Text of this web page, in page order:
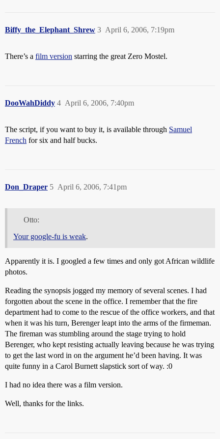
Biffy_the_Elephant_Shrew April 6, 2006, 7:19pm
3
There’s a film version starring the great Zero Mostel.
DooWahDiddy April 6, 2006, 7:40pm
4
The script, if you want to buy it, is available through Samuel
French for six and half bucks.
Don_Draper April 6, 2006, 7:41pm
5
Otto:
Your google-fu is weak.
Apparently it is. I googled a few times and only got African wildlife
photos.
Reading the synopsis jogged my memory of several scenes. I had
forgotten about the scene in the office. I remember that the fire
department had to come to the rescue of the office workers, and that
when it was his turn, Berenger leapt into the arms of the firmeman.
The fireman was stumbling around the stage trying to hold
Berenger, who kept resisting actually leaving because he was trying
to get the last word in on the argument he’d been having. It was
quite funny in a Carol Burnett slapstick sort of way. :0
I had no idea there was a film version.
Well, thanks for the links.